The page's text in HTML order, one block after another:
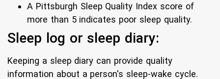
A Pittsburgh Sleep Quality Index score of
more than 5 indicates poor sleep quality.
Sleep log or sleep diary:
Keeping a sleep diary can provide quality
information about a person's sleep-wake cycle.